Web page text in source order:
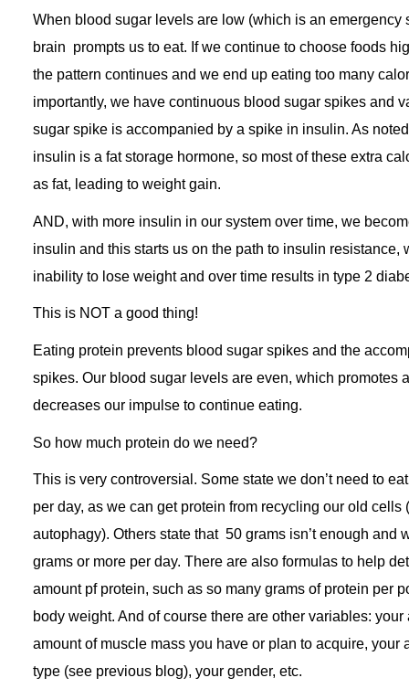
When blood sugar levels are low (which is an emergency
brain prompts us to eat. If we continue to choose foods
the pattern continues and we end up eating too many
importantly, we have continuous blood sugar spikes and
sugar spike is accompanied by a spike in insulin. As
insulin is a fat storage hormone, so most of these extra
as fat, leading to weight gain.
AND, with more insulin in our system over time, we
insulin and this starts us on the path to insulin resistance,
inability to lose weight and over time results in type 2
This is NOT a good thing!
Eating protein prevents blood sugar spikes and the
spikes. Our blood sugar levels are even, which promotes
decreases our impulse to continue eating.
So how much protein do we need?
This is very controversial. Some state we don’t need to
per day, as we can get protein from recycling our old cells
autophagy). Others state that 50 grams isn’t enough and
grams or more per day. There are also formulas to help
amount pf protein, such as so many grams of protein per
body weight. And of course there are other variables:
amount of muscle mass you have or plan to acquire, your
type (see previous blog), your gender, etc.